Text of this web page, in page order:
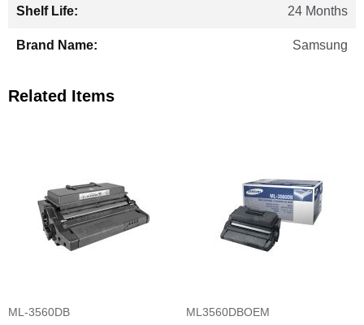
24 Months
Samsung
Related Items
ML-3560DB
ML3560DBOEM